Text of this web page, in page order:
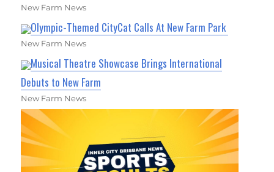
New Farm News
Olympic-Themed CityCat Calls At New Farm Park
New Farm News
Musical Theatre Showcase Brings International
Debuts to New Farm
New Farm News